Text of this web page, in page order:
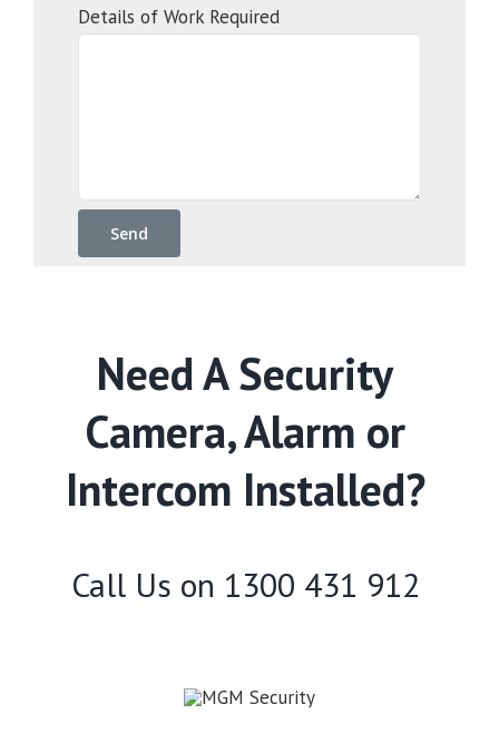
Details of Work Required
Need A Security
Camera, Alarm or
Intercom Installed?
Call Us on 1300 431 912